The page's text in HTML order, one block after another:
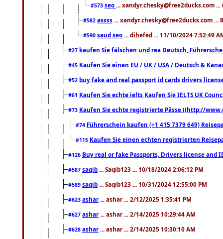
#573 seo ... xandyr.chesky@free2ducks.com
#582 assss ... xandyr.chesky@free2ducks.com ...
#590 saud seo ... dihefed ... 11/10/2024 7:52:49
#27 kaufen Sie fälschen und rea Deutsch,
#45 Kaufen Sie einen EU / UK / USA / Deutsch &
#52 buy fake and real passport id cards drivers
#61 Kaufen Sie echte ielts Kaufen Sie IELTS UK
#73 Kaufen Sie echte registrierte Pässe ((http://
#74 Führerschein kaufen (+1 415 7379 649)
#115 Kaufen Sie einen echten registrierten
#126 Buy real or fake Passports, Drivers license
#587 saqib ... Saqib123 ... 10/18/2024 2:06:12 PM
#589 saqib ... Saqib123 ... 10/31/2024 12:55:00 PM
#623 ashar ... ashar ... 2/12/2025 1:35:41 PM
#627 ashar ... ashar ... 2/14/2025 10:29:44 AM
#628 ashar ... ashar ... 2/14/2025 10:30:10 AM